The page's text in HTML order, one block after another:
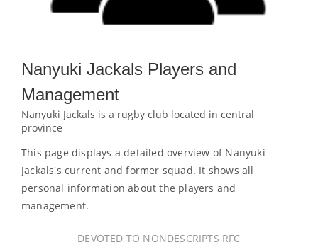
Nanyuki Jackals Players and
Management
Nanyuki Jackals is a rugby club located in central
province
This page displays a detailed overview of Nanyuki
Jackals's current and former squad. It shows all
personal information about the players and
management.
DEVOTED TO NONDESCRIPTS RFC